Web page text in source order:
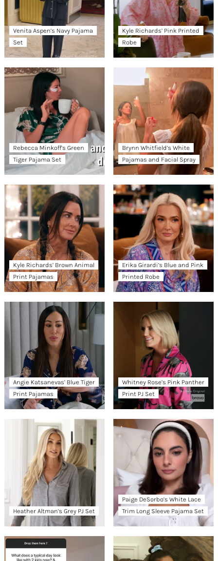
Venita Aspen’s Navy Pajama
Set
Kyle Richards’ Pink Printed
Robe
Rebecca Minkoff’s Green
Tiger Pajama Set
Brynn Whitfield’s White
Pajamas and Facial Spray
Kyle Richards’ Brown Animal
Print Pajamas
Erika Girardi’s Blue and Pink
Printed Robe
Angie Katsanevas’ Blue Tiger
Print Pajamas
Whitney Rose’s Pink Panther
Print PJ Set
Heather Altman’s Grey PJ Set
Paige DeSorbo’s White Lace
Trim Long Sleeve Pajama Set